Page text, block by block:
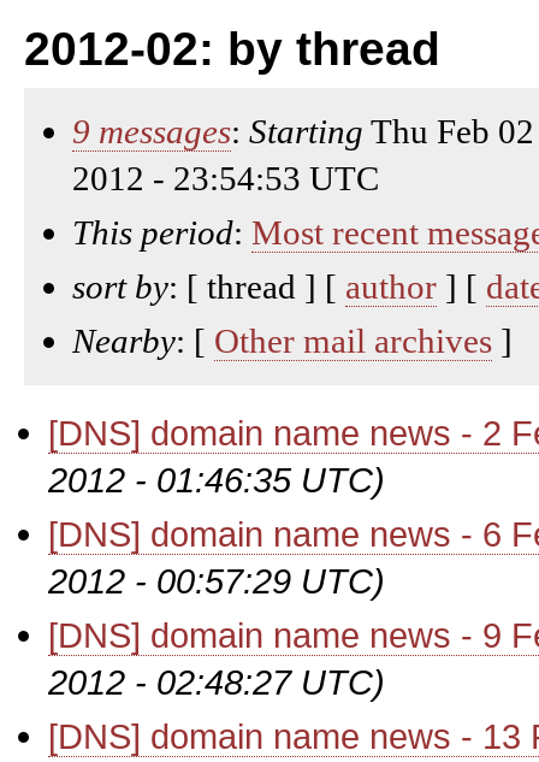
2012-02: by thread
9 messages: Starting Thu Feb
2012 - 23:54:53 UTC
This period: Most recent
sort by: [ thread ] [ author ] [
Nearby: [ Other mail archives ]
[DNS] domain name news - 2
2012 - 01:46:35 UTC)
[DNS] domain name news - 6
2012 - 00:57:29 UTC)
[DNS] domain name news - 9
2012 - 02:48:27 UTC)
[DNS] domain name news - 13